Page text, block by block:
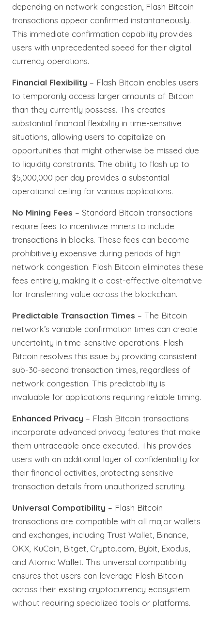
depending on network congestion, Flash Bitcoin
transactions appear confirmed instantaneously.
This immediate confirmation capability provides
users with unprecedented speed for their digital
currency operations.
Financial Flexibility – Flash Bitcoin enables users
to temporarily access larger amounts of Bitcoin
than they currently possess. This creates
substantial financial flexibility in time-sensitive
situations, allowing users to capitalize on
opportunities that might otherwise be missed due
to liquidity constraints. The ability to flash up to
$5,000,000 per day provides a substantial
operational ceiling for various applications.
No Mining Fees – Standard Bitcoin transactions
require fees to incentivize miners to include
transactions in blocks. These fees can become
prohibitively expensive during periods of high
network congestion. Flash Bitcoin eliminates these
fees entirely, making it a cost-effective alternative
for transferring value across the blockchain.
Predictable Transaction Times – The Bitcoin
network’s variable confirmation times can create
uncertainty in time-sensitive operations. Flash
Bitcoin resolves this issue by providing consistent
sub-30-second transaction times, regardless of
network congestion. This predictability is
invaluable for applications requiring reliable timing.
Enhanced Privacy – Flash Bitcoin transactions
incorporate advanced privacy features that make
them untraceable once executed. This provides
users with an additional layer of confidentiality for
their financial activities, protecting sensitive
transaction details from unauthorized scrutiny.
Universal Compatibility – Flash Bitcoin
transactions are compatible with all major wallets
and exchanges, including Trust Wallet, Binance,
OKX, KuCoin, Bitget, Crypto.com, Bybit, Exodus,
and Atomic Wallet. This universal compatibility
ensures that users can leverage Flash Bitcoin
across their existing cryptocurrency ecosystem
without requiring specialized tools or platforms.